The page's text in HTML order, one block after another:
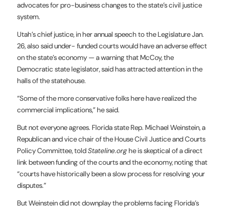
advocates for pro-business changes to the state’s civil justice
system.
Utah’s chief justice, in her annual speech to the Legislature Jan.
26, also said under- funded courts would have an adverse effect
on the state’s economy — a warning that McCoy, the
Democratic state legislator, said has attracted attention in the
halls of the statehouse.
“Some of the more conservative folks here have realized the
commercial implications,” he said.
But not everyone agrees. Florida state Rep. Michael Weinstein, a
Republican and vice chair of the House Civil Justice and Courts
Policy Committee, toldStateline.orghe is skeptical of a direct
link between funding of the courts and the economy, noting that
“courts have historically been a slow process for resolving your
disputes.”
But Weinstein did not downplay the problems facing Florida’s